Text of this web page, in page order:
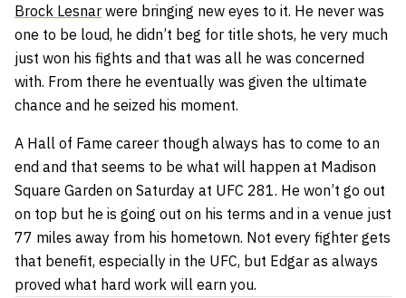
Brock Lesnar were bringing new eyes to it. He never was
one to be loud, he didn’t beg for title shots, he very much
just won his fights and that was all he was concerned
with. From there he eventually was given the ultimate
chance and he seized his moment.
A Hall of Fame career though always has to come to an
end and that seems to be what will happen at Madison
Square Garden on Saturday at UFC 281. He won’t go out
on top but he is going out on his terms and in a venue just
77 miles away from his hometown. Not every fighter gets
that benefit, especially in the UFC, but Edgar as always
proved what hard work will earn you.